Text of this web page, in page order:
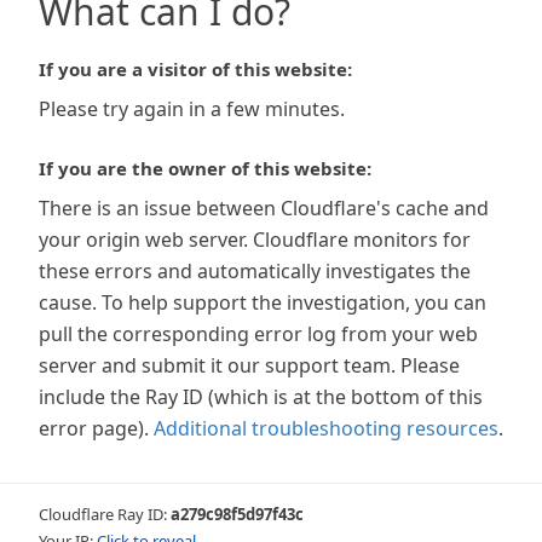
What can I do?
If you are a visitor of this website:
Please try again in a few minutes.
If you are the owner of this website:
There is an issue between Cloudflare's cache and
your origin web server. Cloudflare monitors for
these errors and automatically investigates the
cause. To help support the investigation, you can
pull the corresponding error log from your web
server and submit it our support team. Please
include the Ray ID (which is at the bottom of this
error page). Additional troubleshooting resources.
Cloudflare Ray ID:a279c98f5d97f43c